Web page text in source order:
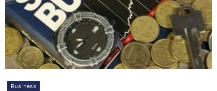
Business